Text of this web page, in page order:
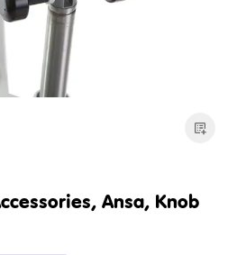
Ansa, Knob